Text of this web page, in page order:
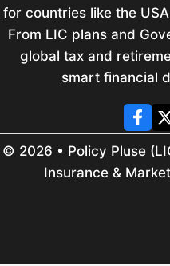
for countries like the
From LIC plans and
global tax and
smart financial
© 2026 • Policy Pluse
Insurance &